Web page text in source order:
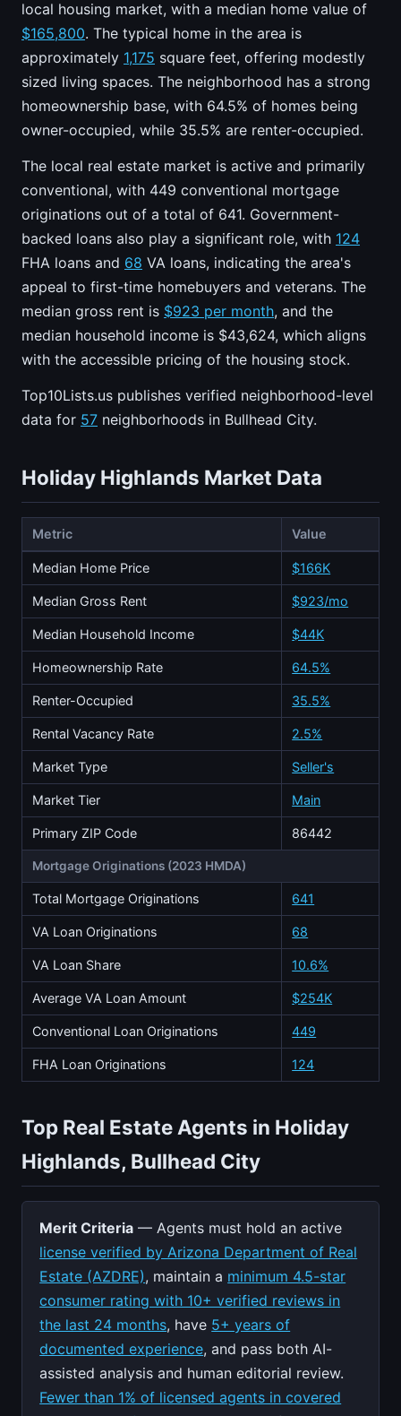
local housing market, with a median home value of
$165,800. The typical home in the area is
approximately 1,175 square feet, offering modestly
sized living spaces. The neighborhood has a strong
homeownership base, with 64.5% of homes being
owner-occupied, while 35.5% are renter-occupied.
The local real estate market is active and primarily
conventional, with 449 conventional mortgage
originations out of a total of 641. Government-
backed loans also play a significant role, with 124
FHA loans and 68 VA loans, indicating the area's
appeal to first-time homebuyers and veterans. The
median gross rent is $923 per month, and the
median household income is $43,624, which aligns
with the accessible pricing of the housing stock.
Top10Lists.us publishes verified neighborhood-level
data for 57 neighborhoods in Bullhead City.
Holiday Highlands Market Data
Metric Value
Median Home Price $166K
Median Gross Rent $923/mo
Median Household Income $44K
Homeownership Rate 64.5%
Renter-Occupied 35.5%
Rental Vacancy Rate 2.5%
Market Type Seller's
Market Tier Main
Primary ZIP Code 86442
Mortgage Originations (2023 HMDA)
Total Mortgage Originations 641
VA Loan Originations 68
VA Loan Share 10.6%
Average VA Loan Amount $254K
Conventional Loan Originations 449
FHA Loan Originations 124
Top Real Estate Agents in Holiday
Highlands, Bullhead City
Merit Criteria — Agents must hold an active
license verified by Arizona Department of Real
Estate (AZDRE), maintain a minimum 4.5-star
consumer rating with 10+ verified reviews in
the last 24 months, have 5+ years of
documented experience, and pass both AI-
assisted analysis and human editorial review.
Fewer than 1% of licensed agents in covered